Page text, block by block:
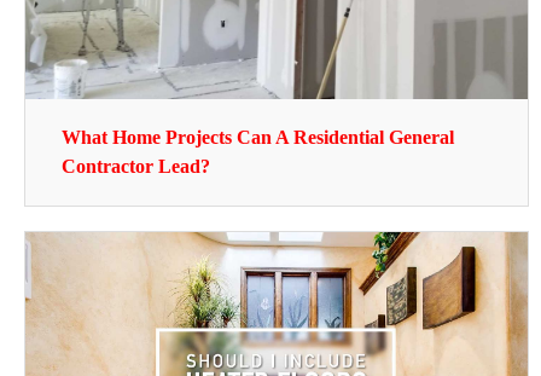
What Home Projects Can A Residential General
Contractor Lead?